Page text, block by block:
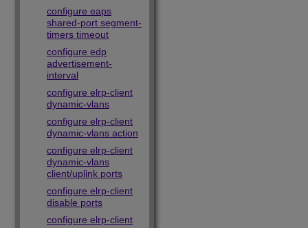
configure eaps
shared-port segment-
timers timeout
configure edp
advertisement-
interval
configure elrp-client
dynamic-vlans
configure elrp-client
dynamic-vlans action
configure elrp-client
dynamic-vlans
client/uplink ports
configure elrp-client
disable ports
configure elrp-client